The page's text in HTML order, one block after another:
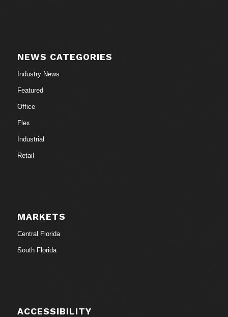
NEWS CATEGORIES
Industry News
Featured
Office
Flex
Industrial
Retail
MARKETS
Central Florida
South Florida
ACCESSIBILITY